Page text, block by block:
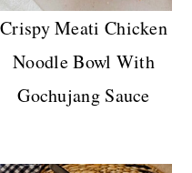
Crispy Meati Chicken
Noodle Bowl With
Gochujang Sauce